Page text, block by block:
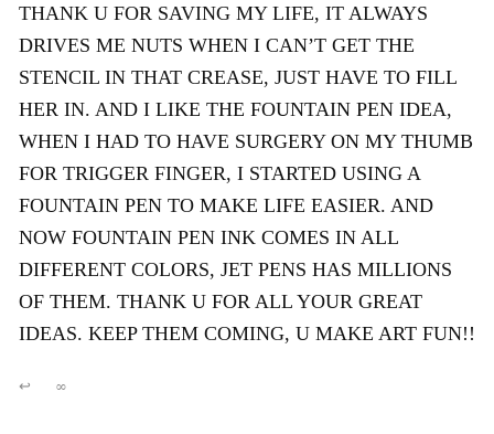
THANK U FOR SAVING MY LIFE, IT ALWAYS
DRIVES ME NUTS WHEN I CAN’T GET THE
STENCIL IN THAT CREASE, JUST HAVE TO FILL
HER IN. AND I LIKE THE FOUNTAIN PEN IDEA,
WHEN I HAD TO HAVE SURGERY ON MY THUMB
FOR TRIGGER FINGER, I STARTED USING A
FOUNTAIN PEN TO MAKE LIFE EASIER. AND
NOW FOUNTAIN PEN INK COMES IN ALL
DIFFERENT COLORS, JET PENS HAS MILLIONS
OF THEM. THANK U FOR ALL YOUR GREAT
IDEAS. KEEP THEM COMING, U MAKE ART FUN!!
↩ ∞